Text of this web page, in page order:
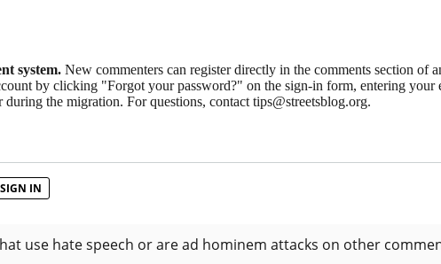
system. New commenters can register directly in the comments section of
by clicking "Forgot your password?" on the sign-in form, entering
the migration. For questions, contact tips@streetsblog.org.